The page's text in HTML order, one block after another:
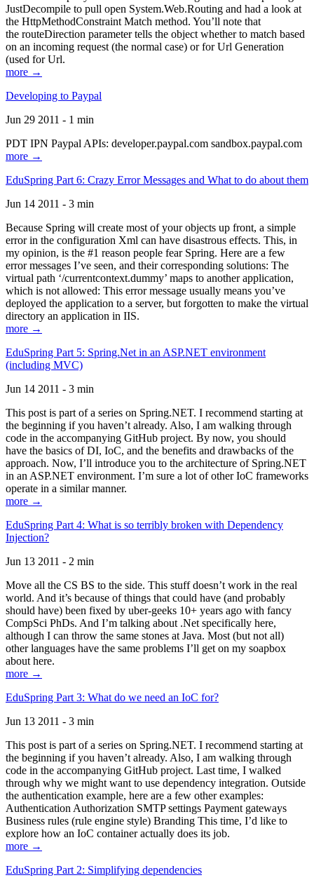
JustDecompile to pull open System.Web.Routing and had a look at
the HttpMethodConstraint Match method. You’ll note that
the routeDirection parameter tells the object whether to match based
on an incoming request (the normal case) or for Url Generation
(used for Url.
more →
Developing to Paypal
Jun 29 2011 - 1 min
PDT IPN Paypal APIs: developer.paypal.com sandbox.paypal.com
more →
EduSpring Part 6: Crazy Error Messages and What to do about them
Jun 14 2011 - 3 min
Because Spring will create most of your objects up front, a simple
error in the configuration Xml can have disastrous effects. This, in
my opinion, is the #1 reason people fear Spring. Here are a few
error messages I’ve seen, and their corresponding solutions: The
virtual path ‘/currentcontext.dummy’ maps to another application,
which is not allowed: This error message usually means you’ve
deployed the application to a server, but forgotten to make the virtual
directory an application in IIS.
more →
EduSpring Part 5: Spring.Net in an ASP.NET environment
(including MVC)
Jun 14 2011 - 3 min
This post is part of a series on Spring.NET. I recommend starting at
the beginning if you haven’t already. Also, I am walking through
code in the accompanying GitHub project. By now, you should
have the basics of DI, IoC, and the benefits and drawbacks of the
approach. Now, I’ll introduce you to the architecture of Spring.NET
in an ASP.NET environment. I’m sure a lot of other IoC frameworks
operate in a similar manner.
more →
EduSpring Part 4: What is so terribly broken with Dependency
Injection?
Jun 13 2011 - 2 min
Move all the CS BS to the side. This stuff doesn’t work in the real
world. And it’s because of things that could have (and probably
should have) been fixed by uber-geeks 10+ years ago with fancy
CompSci PhDs. And I’m talking about .Net specifically here,
although I can throw the same stones at Java. Most (but not all)
other languages have the same problems I’ll get on my soapbox
about here.
more →
EduSpring Part 3: What do we need an IoC for?
Jun 13 2011 - 3 min
This post is part of a series on Spring.NET. I recommend starting at
the beginning if you haven’t already. Also, I am walking through
code in the accompanying GitHub project. Last time, I walked
through why we might want to use dependency integration. Outside
the authentication example, here are a few other examples:
Authentication Authorization SMTP settings Payment gateways
Business rules (rule engine style) Branding This time, I’d like to
explore how an IoC container actually does its job.
more →
EduSpring Part 2: Simplifying dependencies